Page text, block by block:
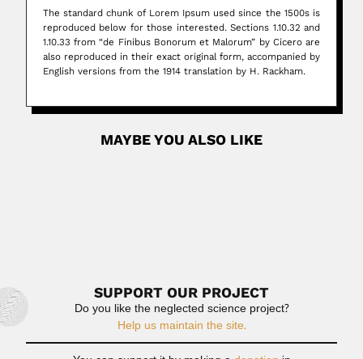
The standard chunk of Lorem Ipsum used since the 1500s is
reproduced below for those interested. Sections 1.10.32 and
1.10.33 from “de Finibus Bonorum et Malorum” by Cicero are
also reproduced in their exact original form, accompanied by
English versions from the 1914 translation by H. Rackham.
MAYBE YOU ALSO LIKE
SUPPORT OUR PROJECT
Do you like the neglected science project?
Help us maintain the site.